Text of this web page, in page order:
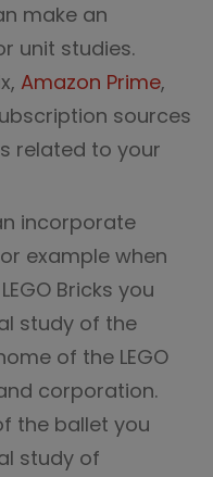
make an
unit studies.
Amazon Prime,
sources
related to your
incorporate
example when
Bricks you
study of the
of the LEGO
corporation.
the ballet you
study of